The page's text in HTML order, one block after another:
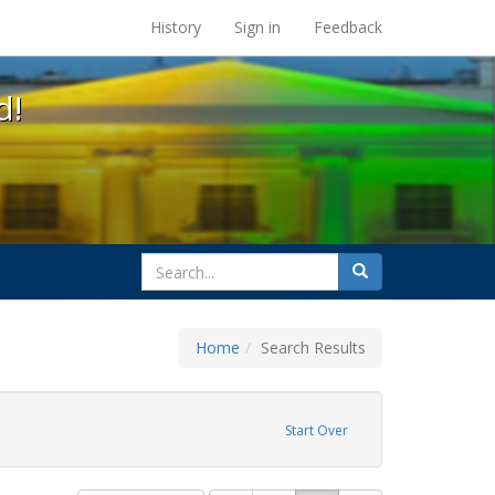
at the UC Berkeley Library
History Sign in Feedback
search
for
Search
Home Search Results
Start Over